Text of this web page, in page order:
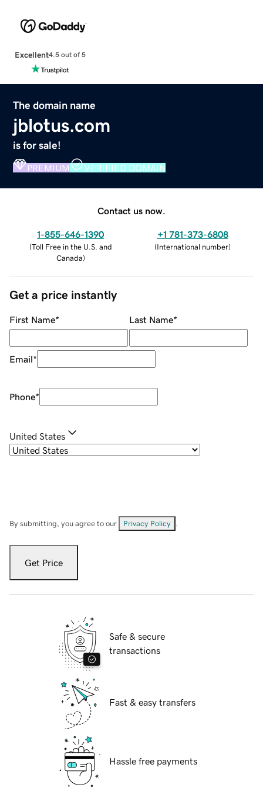
Excellent4.5 out of 5
The domain name
jblotus.com
is for sale!
PREMIUM VERIFIED DOMAIN
Contact us now.
1-855-646-1390
(Toll Free in the U.S. and
Canada)
+1 781-373-6808
(International number)
Get a price instantly
First Name* Last Name*
Email*
Phone*
United States
By submitting, you agree to our Privacy Policy
Get Price
Safe & secure
transactions
Fast & easy transfers
Hassle free payments